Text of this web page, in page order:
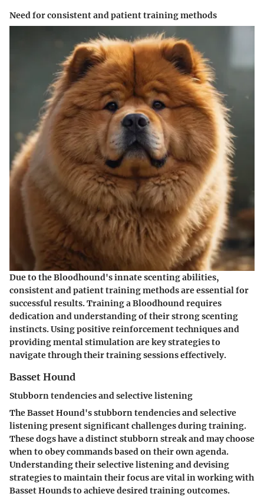
Need for consistent and patient training methods
Due to the Bloodhound's innate scenting abilities,
consistent and patient training methods are essential for
successful results. Training a Bloodhound requires
dedication and understanding of their strong scenting
instincts. Using positive reinforcement techniques and
providing mental stimulation are key strategies to
navigate through their training sessions effectively.
Basset Hound
Stubborn tendencies and selective listening
The Basset Hound's stubborn tendencies and selective
listening present significant challenges during training.
These dogs have a distinct stubborn streak and may choose
when to obey commands based on their own agenda.
Understanding their selective listening and devising
strategies to maintain their focus are vital in working with
Basset Hounds to achieve desired training outcomes.